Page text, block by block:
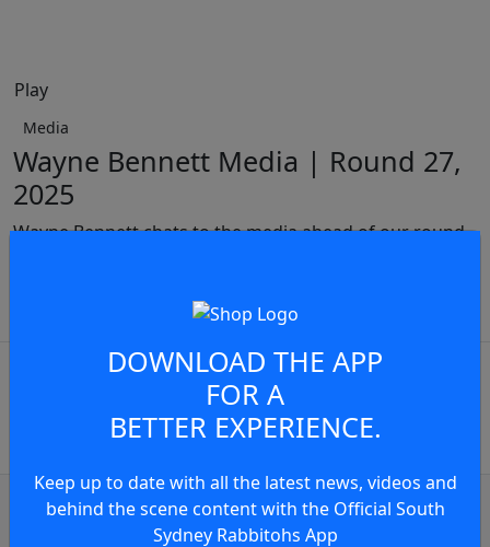
Play
Media
Wayne Bennett Media | Round 27,
2025
Wayne Bennett chats to the media ahead of our round
JOIN THE CONVERSATION
You must be a signed in as a
Member to view and add
comments.
OR Join now
DOWNLOAD THE APP
FOR A
BETTER EXPERIENCE.
Keep up to date with all the latest news, videos and
behind the scene content with the Official South
Sydney Rabbitohs App
Club news